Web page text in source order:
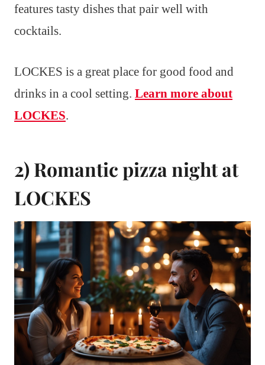
features tasty dishes that pair well with
cocktails.
LOCKES is a great place for good food and
drinks in a cool setting. Learn more about
LOCKES.
2) Romantic pizza night at
LOCKES